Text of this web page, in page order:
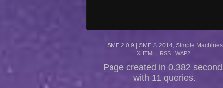
SMF 2.0.9 | SMF © 2014 Simple Machines
XHTML RSS WAP2
Page created in 0.382
with 11 queries.